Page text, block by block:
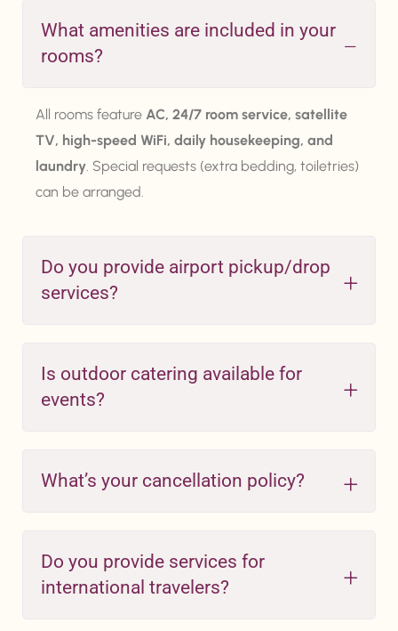
What amenities are included in your
rooms?
All rooms feature AC, 24/7 room service, satellite
TV, high-speed WiFi, daily housekeeping, and
laundry . Special requests (extra bedding, toiletries)
can be arranged.
Do you provide airport pickup/drop
services?
Is outdoor catering available for
events?
What’s your cancellation policy?
Do you provide services for
international travelers?